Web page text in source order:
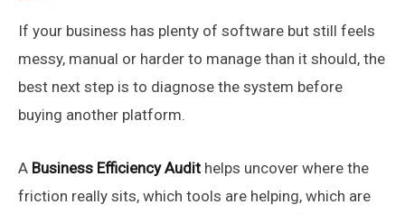
If your business has plenty of software but still feels
messy, manual or harder to manage than it should, the
best next step is to diagnose the system before
buying another platform.
A Business Efficiency Audit helps uncover where the
friction really sits, which tools are helping, which are